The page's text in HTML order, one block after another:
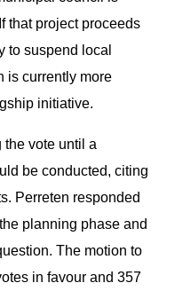
that project proceeds
to suspend local
is currently more
initiative.
vote until a
be conducted, citing
Perreten responded
planning phase and
The motion to
in favour and 357